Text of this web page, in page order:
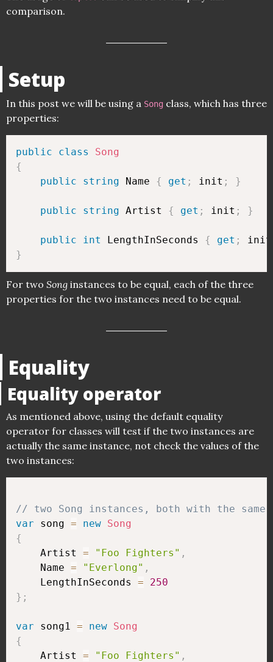
comparison.
Setup
In this post we will be using a Song class, which has three
properties:
public class
Song
{
public
string Name { get ; init ; }
public string Artist { get ; init ; }
public int LengthInSeconds { get ; init
}
For two Song instances to be equal, each of the three
properties for the two instances need to be equal.
Equality
Equality operator
As mentioned above, using the default equality
operator for classes will test if the two instances are
actually the same instance, not check the values of the
two instances:
// two Song instances, both with the same
var song = new Song
{
    Artist
= "Foo Fighters" ,
    Name
= "Everlong" ,
    LengthInSeconds
=
250
} ;
var song1 = new Song
{
    Artist
= "Foo Fighters" ,